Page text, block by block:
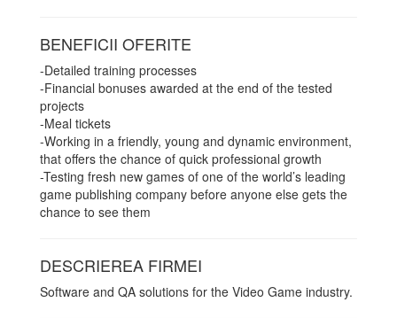
BENEFICII OFERITE
-Detailed training processes
-Financial bonuses awarded at the end of the tested
projects
-Meal tickets
-Working in a friendly, young and dynamic environment,
that offers the chance of quick professional growth
-Testing fresh new games of one of the world’s leading
game publishing company before anyone else gets the
chance to see them
DESCRIEREA FIRMEI
Software and QA solutions for the Video Game industry.